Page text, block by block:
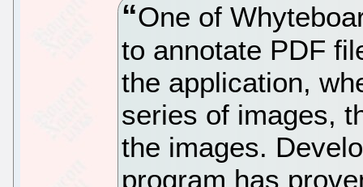
One of
to annotate PDF
the application,
series of images,
the images.
program has